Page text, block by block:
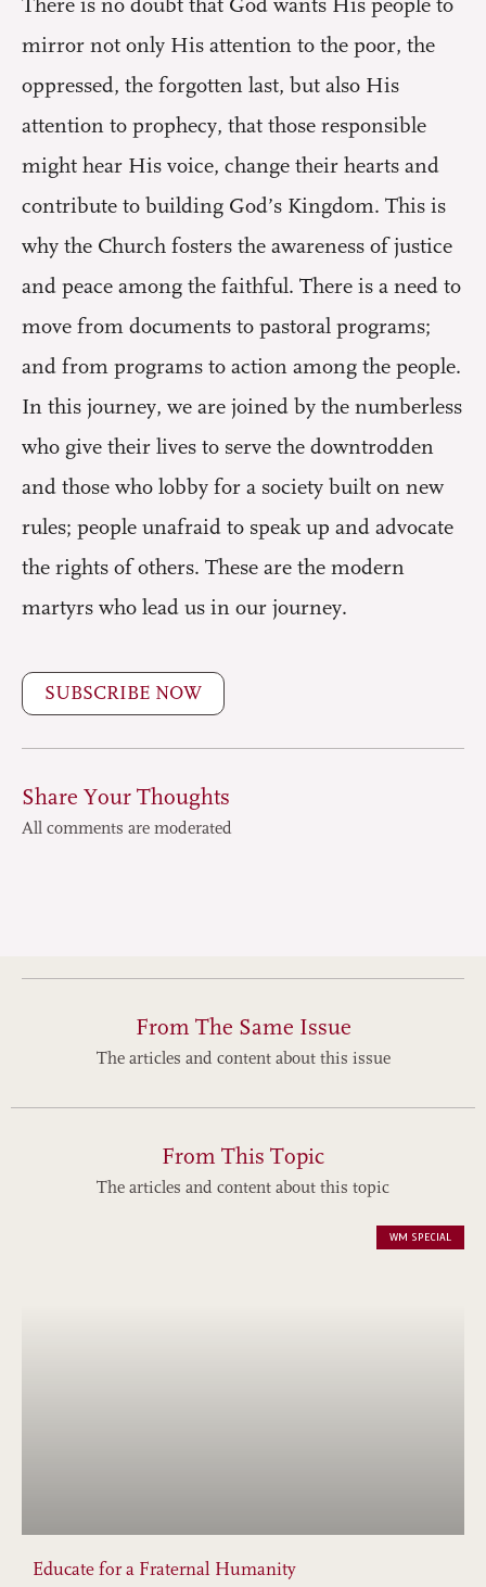
There is no doubt that God wants His people to
mirror not only His attention to the poor, the
oppressed, the forgotten last, but also His
attention to prophecy, that those responsible
might hear His voice, change their hearts and
contribute to building God’s Kingdom. This is
why the Church fosters the awareness of justice
and peace among the faithful. There is a need to
move from documents to pastoral programs;
and from programs to action among the people.
In this journey, we are joined by the numberless
who give their lives to serve the downtrodden
and those who lobby for a society built on new
rules; people unafraid to speak up and advocate
the rights of others. These are the modern
martyrs who lead us in our journey.
SUBSCRIBE NOW
Share Your Thoughts
All comments are moderated
From The Same Issue
The articles and content about this issue
From This Topic
The articles and content about this topic
WM SPECIAL
Educate for a Fraternal Humanity